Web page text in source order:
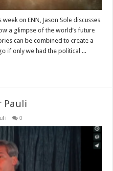
on ENN, Jason Sole discusses
a glimpse of the world’s future
can be combined to create a
if only we had the political ...
Pauli
0